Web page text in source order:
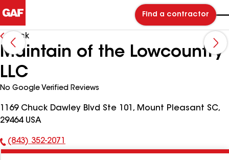
Find a contractor
Back
Maintain of the Lowcountry
LLC
No Google Verified Reviews
1169 Chuck Dawley Blvd Ste 101, Mount Pleasant SC,
29464 USA
Phone
(843) 352-2071